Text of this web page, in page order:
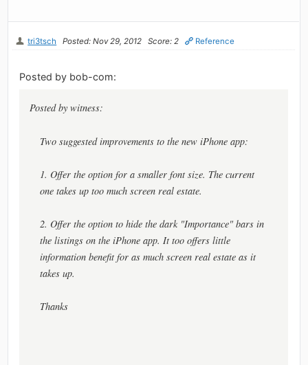
tri3tsch Posted: Nov 29, 2012 Score: 2 Reference
Posted by bob-com:
Posted by witness:
Two suggested improvements to the new iPhone app:
1. Offer the option for a smaller font size. The current
one takes up too much screen real estate.
2. Offer the option to hide the dark "Importance" bars in
the listings on the iPhone app. It too offers little
information benefit for as much screen real estate as it
takes up.
Thanks